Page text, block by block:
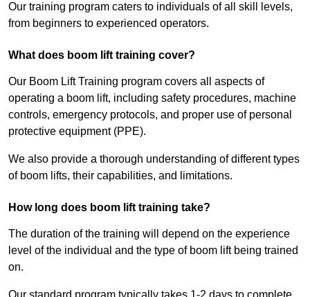
Our training program caters to individuals of all skill levels,
from beginners to experienced operators.
What does boom lift training cover?
Our Boom Lift Training program covers all aspects of
operating a boom lift, including safety procedures, machine
controls, emergency protocols, and proper use of personal
protective equipment (PPE).
We also provide a thorough understanding of different types
of boom lifts, their capabilities, and limitations.
How long does boom lift training take?
The duration of the training will depend on the experience
level of the individual and the type of boom lift being trained
on.